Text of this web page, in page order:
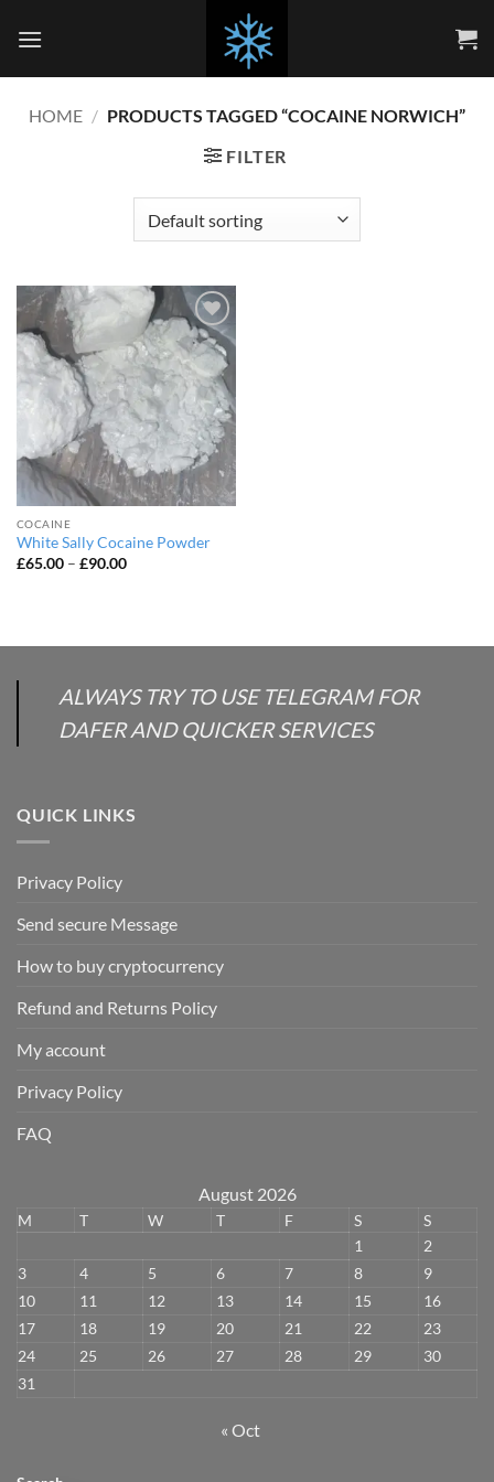
HOME / PRODUCTS TAGGED “COCAINE NORWICH”
FILTER
Add to
wishlist
COCAINE
White Sally Cocaine Powder
£65.00 – £90.00Price
ALWAYS TRY TO USE TELEGRAM FOR
DAFER AND QUICKER SERVICES
QUICK LINKS
Privacy Policy
Send secure Message
How to buy cryptocurrency
Refund and Returns Policy
My account
Privacy Policy
FAQ
August 2026
M T W T F S
S
1
2
3
4 5 6 7 8
9
10
11 12 13 14 15
16
17
18 19 20 21 22
23
24
25 26 27 28 29
30
31
« Oct